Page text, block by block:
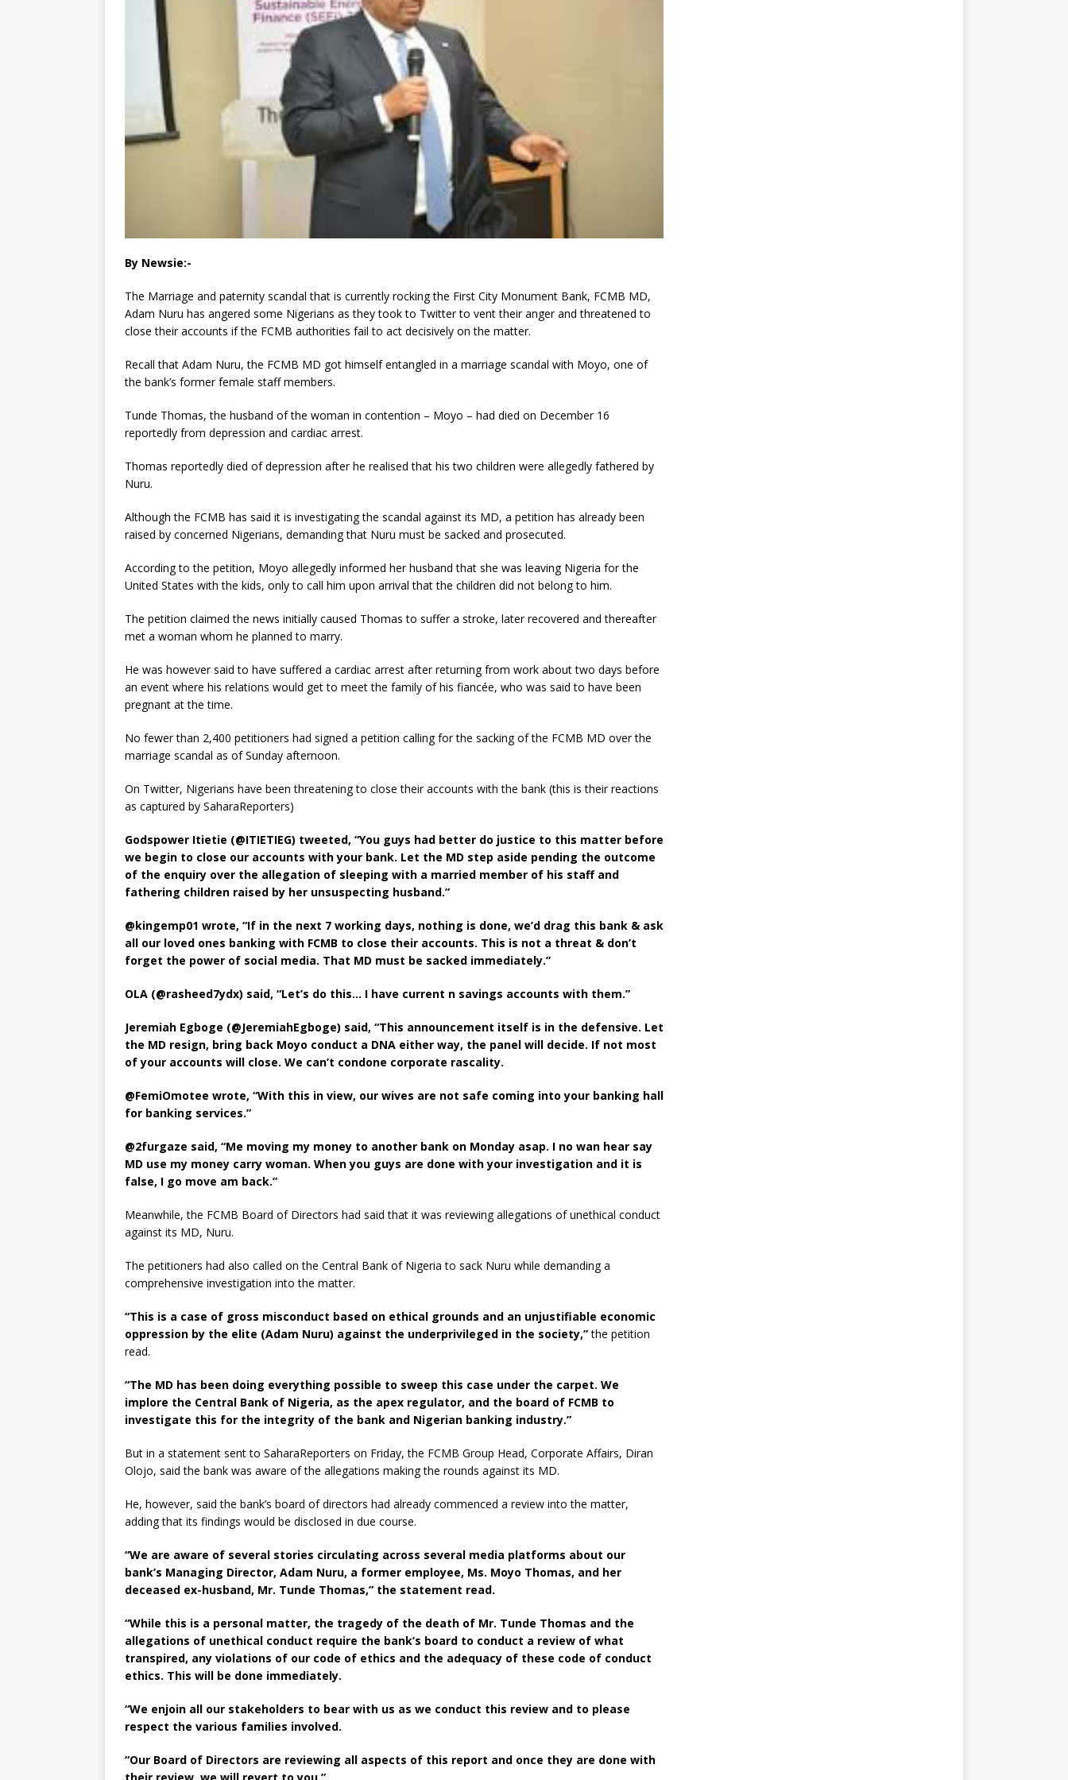
By Newsie:-
The Marriage and paternity scandal that is currently rocking the First City Monument Bank, FCMB MD,
Adam Nuru has angered some Nigerians as they took to Twitter to vent their anger and threatened to
close their accounts if the FCMB authorities fail to act decisively on the matter.
Recall that Adam Nuru, the FCMB MD got himself entangled in a marriage scandal with Moyo, one of
the bank’s former female staff members.
Tunde Thomas, the husband of the woman in contention – Moyo – had died on December 16
reportedly from depression and cardiac arrest.
Thomas reportedly died of depression after he realised that his two children were allegedly fathered by
Nuru.
Although the FCMB has said it is investigating the scandal against its MD, a petition has already been
raised by concerned Nigerians, demanding that Nuru must be sacked and prosecuted.
According to the petition, Moyo allegedly informed her husband that she was leaving Nigeria for the
United States with the kids, only to call him upon arrival that the children did not belong to him.
The petition claimed the news initially caused Thomas to suffer a stroke, later recovered and thereafter
met a woman whom he planned to marry.
He was however said to have suffered a cardiac arrest after returning from work about two days before
an event where his relations would get to meet the family of his fiancée, who was said to have been
pregnant at the time.
No fewer than 2,400 petitioners had signed a petition calling for the sacking of the FCMB MD over the
marriage scandal as of Sunday afternoon.
On Twitter, Nigerians have been threatening to close their accounts with the bank (this is their reactions
as captured by SaharaReporters)
Godspower Itietie (@ITIETIEG) tweeted, “You guys had better do justice to this matter before
we begin to close our accounts with your bank. Let the MD step aside pending the outcome
of the enquiry over the allegation of sleeping with a married member of his staff and
fathering children raised by her unsuspecting husband.”
@kingemp01 wrote, “If in the next 7 working days, nothing is done, we’d drag this bank & ask
all our loved ones banking with FCMB to close their accounts. This is not a threat & don’t
forget the power of social media. That MD must be sacked immediately.”
OLA (@rasheed7ydx) said, “Let’s do this… I have current n savings accounts with them.”
Jeremiah Egboge (@JeremiahEgboge) said, “This announcement itself is in the defensive. Let
the MD resign, bring back Moyo conduct a DNA either way, the panel will decide. If not most
of your accounts will close. We can’t condone corporate rascality.
@FemiOmotee wrote, “With this in view, our wives are not safe coming into your banking hall
for banking services.”
@2furgaze said, “Me moving my money to another bank on Monday asap. I no wan hear say
MD use my money carry woman. When you guys are done with your investigation and it is
false, I go move am back.”
Meanwhile, the FCMB Board of Directors had said that it was reviewing allegations of unethical conduct
against its MD, Nuru.
The petitioners had also called on the Central Bank of Nigeria to sack Nuru while demanding a
comprehensive investigation into the matter.
“This is a case of gross misconduct based on ethical grounds and an unjustifiable economic
oppression by the elite (Adam Nuru) against the underprivileged in the society,”the petition
read.
“The MD has been doing everything possible to sweep this case under the carpet. We
implore the Central Bank of Nigeria, as the apex regulator, and the board of FCMB to
investigate this for the integrity of the bank and Nigerian banking industry.”
But in a statement sent to SaharaReporters on Friday, the FCMB Group Head, Corporate Affairs, Diran
Olojo, said the bank was aware of the allegations making the rounds against its MD.
He, however, said the bank’s board of directors had already commenced a review into the matter,
adding that its findings would be disclosed in due course.
“We are aware of several stories circulating across several media platforms about our
bank’s Managing Director, Adam Nuru, a former employee, Ms. Moyo Thomas, and her
deceased ex-husband, Mr. Tunde Thomas,” the statement read.
“While this is a personal matter, the tragedy of the death of Mr. Tunde Thomas and the
allegations of unethical conduct require the bank’s board to conduct a review of what
transpired, any violations of our code of ethics and the adequacy of these code of conduct
ethics. This will be done immediately.
“We enjoin all our stakeholders to bear with us as we conduct this review and to please
respect the various families involved.
“Our Board of Directors are reviewing all aspects of this report and once they are done with